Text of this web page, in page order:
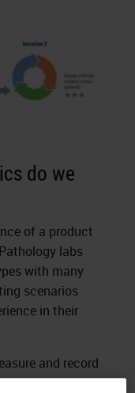
do we
of a product
labs
with many
scenarios
in their
and record